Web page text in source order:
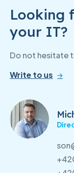
Looking
your IT?
Do not hesitate
Write to us